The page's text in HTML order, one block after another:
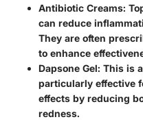
Antibiotic Creams:
can reduce
They are often
to enhance
Dapsone Gel: This is
particularly effective
effects by reducing
redness.